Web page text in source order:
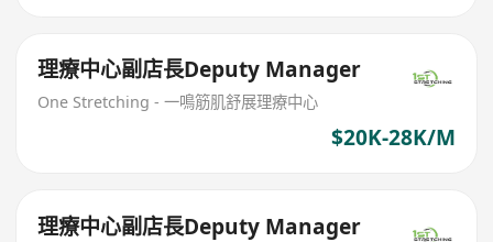
理療中心副店長Deputy Manager
One Stretching - 一鳴筋肌舒展理療中心
$20K-28K/M
理療中心副店長Deputy Manager